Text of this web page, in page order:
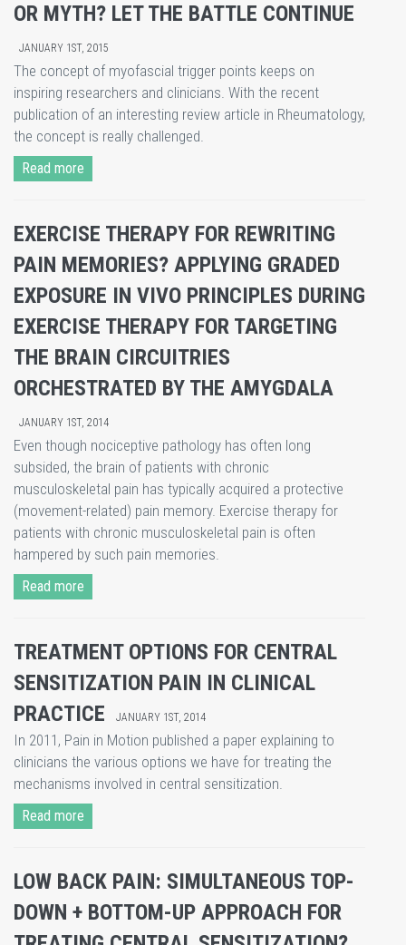
OR MYTH? LET THE BATTLE CONTINUE
JANUARY 1ST, 2015
The concept of myofascial trigger points keeps on
inspiring researchers and clinicians. With the recent
publication of an interesting review article in Rheumatology,
the concept is really challenged.
Read more
EXERCISE THERAPY FOR REWRITING
PAIN MEMORIES? APPLYING GRADED
EXPOSURE IN VIVO PRINCIPLES DURING
EXERCISE THERAPY FOR TARGETING
THE BRAIN CIRCUITRIES
ORCHESTRATED BY THE AMYGDALA
JANUARY 1ST, 2014
Even though nociceptive pathology has often long
subsided, the brain of patients with chronic
musculoskeletal pain has typically acquired a protective
(movement-related) pain memory. Exercise therapy for
patients with chronic musculoskeletal pain is often
hampered by such pain memories.
Read more
TREATMENT OPTIONS FOR CENTRAL
SENSITIZATION PAIN IN CLINICAL
PRACTICE
JANUARY 1ST, 2014
In 2011, Pain in Motion published a paper explaining to
clinicians the various options we have for treating the
mechanisms involved in central sensitization.
Read more
LOW BACK PAIN: SIMULTANEOUS TOP-
DOWN + BOTTOM-UP APPROACH FOR